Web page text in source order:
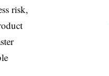
risk,